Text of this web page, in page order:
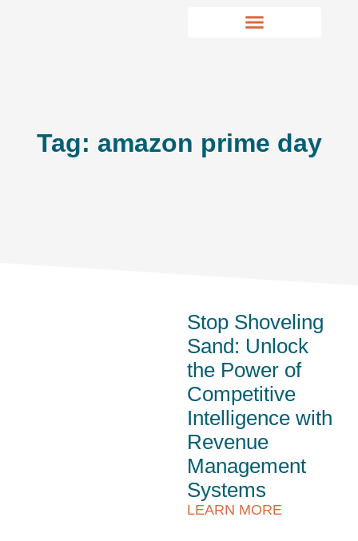
Tag: amazon prime day
Stop Shoveling
Sand: Unlock
the Power of
Competitive
Intelligence with
Revenue
Management
Systems
LEARN MORE